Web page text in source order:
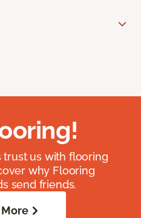
us with flooring
why Flooring
send friends.